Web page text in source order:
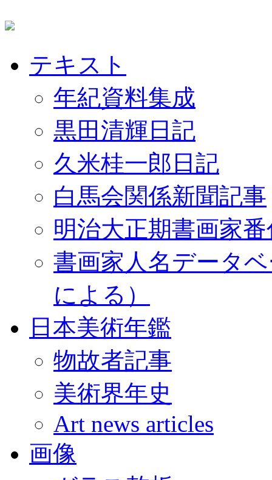
テキスト
年紀資料集成
黒田清輝日記
久米桂一郎日記
白馬会関係新聞記事
明治大正期書画家
書画家人名データ
による）
日本美術年鑑
物故者記事
美術界年史
Art news articles
画像